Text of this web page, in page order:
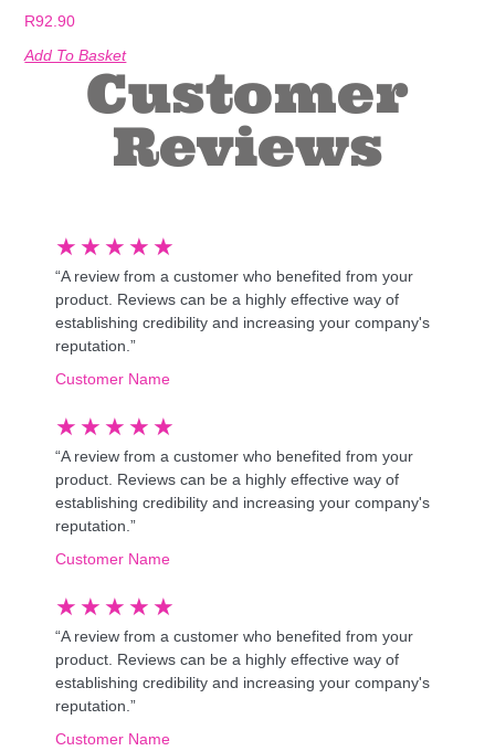
R92.90
Add To Basket
Customer
Reviews
★ ★ ★ ★ ★
“A review from a customer who benefited from your
product. Reviews can be a highly effective way of
establishing credibility and increasing your company's
reputation.”
Customer Name
★ ★ ★ ★ ★
“A review from a customer who benefited from your
product. Reviews can be a highly effective way of
establishing credibility and increasing your company's
reputation.”
Customer Name
★ ★ ★ ★ ★
“A review from a customer who benefited from your
product. Reviews can be a highly effective way of
establishing credibility and increasing your company's
reputation.”
Customer Name